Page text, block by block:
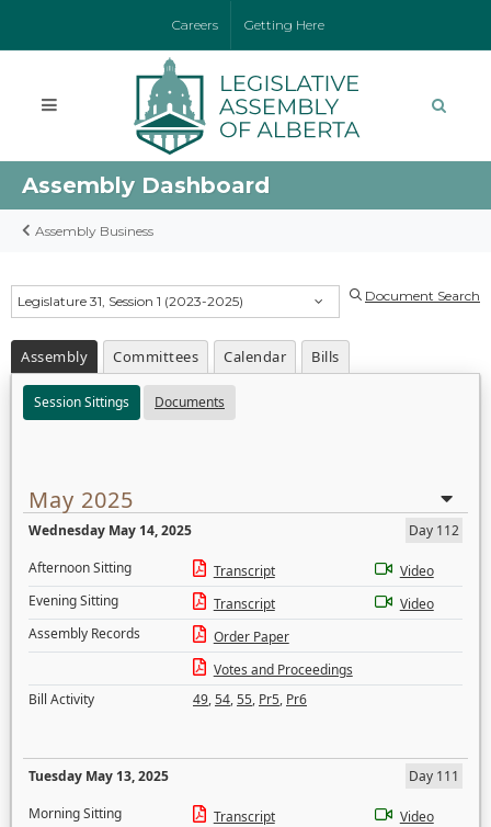
Careers Getting Here
Assembly Dashboard
Assembly Business
Legislature 31, Session 1 (2023-2025) Document Search
Assembly Committees Calendar Bills
Session Sittings Documents
May 2025
Wednesday May 14, 2025
Day 112
Afternoon Sitting
Transcript
Video
Evening Sitting
Transcript
Video
Assembly Records
Order Paper
Votes and Proceedings
Bill Activity
49,54,55, Pr5, Pr6
Tuesday May 13, 2025
Day 111
Morning Sitting
Transcript Video